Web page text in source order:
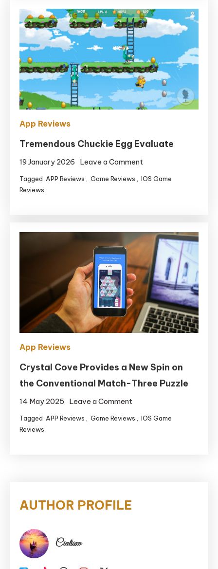
of
the
Puzzles
of
Windrose:
App Reviews
Tremendous Chuckie Egg Evaluate
19 January 2026 Leave a Comment
Tremendous
Tagged APP Reviews Game Reviews
IOS Game
Reviews
App Reviews
Crystal Cove Provides a New Spin on
the Conventional Match-Three Puzzle
14 May 2025 Leave a Comment
Crystal
Tagged APP Reviews Game Reviews
IOS Game
Reviews
AUTHOR PROFILE
Cialisxo